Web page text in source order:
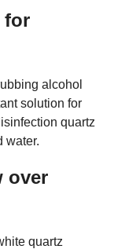
for
alcohol
solution for
quartz
water.
over
quartz